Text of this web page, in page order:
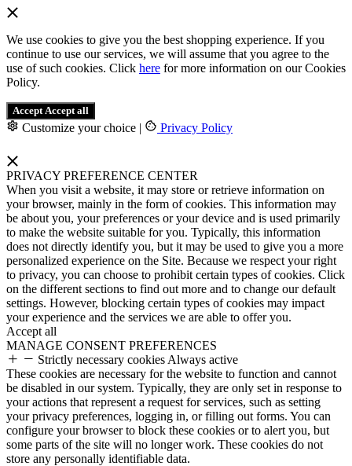
We use cookies to give you the best shopping experience. If you
continue to use our services, we will assume that you agree to the
use of such cookies. Click here for more information on our Cookies
Policy.
Accept Accept all
Customize your choice | Privacy Policy
PRIVACY PREFERENCE CENTER
When you visit a website, it may store or retrieve information on
your browser, mainly in the form of cookies. This information may
be about you, your preferences or your device and is used primarily
to make the website suitable for you. Typically, this information
does not directly identify you, but it may be used to give you a more
personalized experience on the Site. Because we respect your right
to privacy, you can choose to prohibit certain types of cookies. Click
on the different sections to find out more and to change our default
settings. However, blocking certain types of cookies may impact
your experience and the services we are able to offer you.
Accept all
MANAGE CONSENT PREFERENCES
Strictly necessary cookies Always active
These cookies are necessary for the website to function and cannot
be disabled in our system. Typically, they are only set in response to
your actions that represent a request for services, such as setting
your privacy preferences, logging in, or filling out forms. You can
configure your browser to block these cookies or to alert you, but
some parts of the site will no longer work. These cookies do not
store any personally identifiable data.